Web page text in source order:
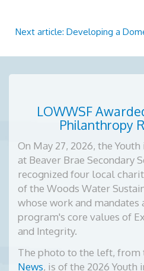
Next article: Developing a
LOWWSF
Philanthropy
On May 27, 2026, the
at Beaver Brae Secondary
recognized four local
of the Woods Water
whose work and
program's core values of
and Integrity.
The photo to the left, from
News, is of the 2026 Youth